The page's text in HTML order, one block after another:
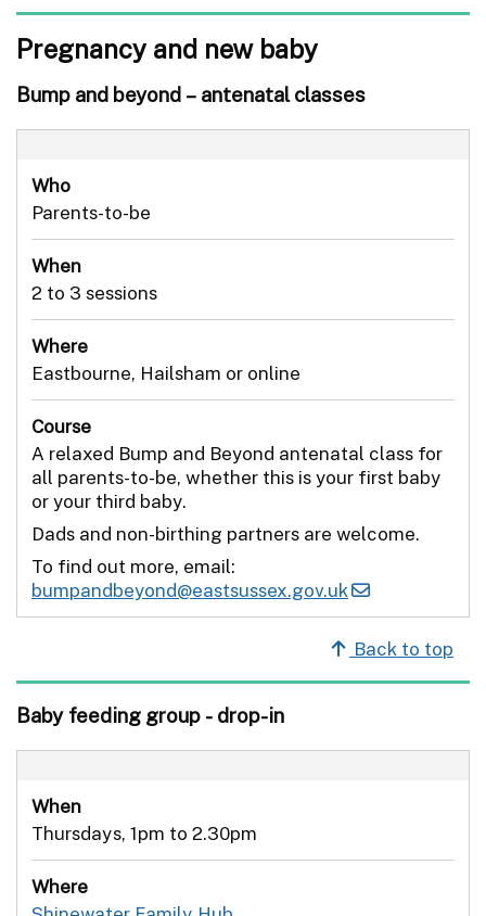
Pregnancy and new baby
Bump and beyond – antenatal classes
Who
Parents-to-be
When
2 to 3 sessions
Where
Eastbourne, Hailsham or online
Course
A relaxed Bump and Beyond antenatal class for
all parents-to-be, whether this is your first baby
or your third baby.
Dads and non-birthing partners are welcome.
To find out more, email:
bumpandbeyond@eastsussex.gov.uk
Back to top
Baby feeding group - drop-in
When
Thursdays, 1pm to 2.30pm
Where